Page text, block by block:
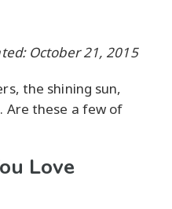
October 21, 2015
the shining sun,
Are these a few of
Love